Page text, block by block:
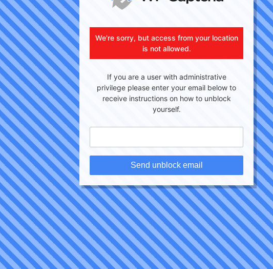
We're sorry, but access from your location
is not allowed.
If you are a user with administrative
privilege please enter your email below to
receive instructions on how to unblock
yourself.